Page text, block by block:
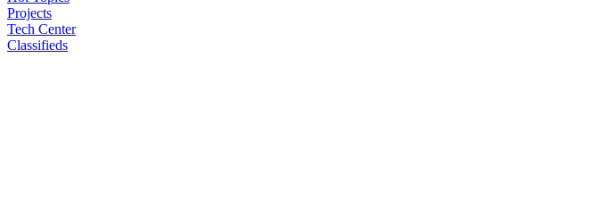
Projects
Tech Center
Classifieds